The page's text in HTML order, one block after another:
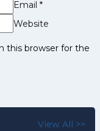
Email *
Website
this browser for the
View All >>